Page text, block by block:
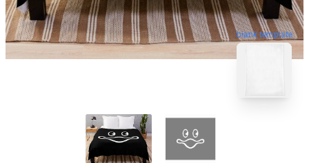
blank template